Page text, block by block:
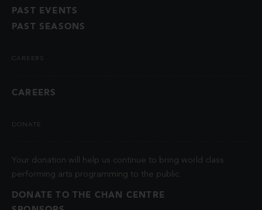
PAST EVENTS
PAST SEASONS
CAREERS
CAREERS
DONATE
Your donation will help us continue to bring world class
performing arts programming to the public.
DONATE TO THE CHAN CENTRE